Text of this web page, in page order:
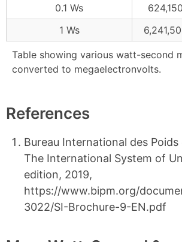
Table showing various watt-second
converted to megaelectronvolts.
0.1 Ws
1 Ws
References
Bureau International des Poids
The International System of
edition, 2019,
https://www.bipm.org/
3022/SI-Brochure-9-EN.pdf